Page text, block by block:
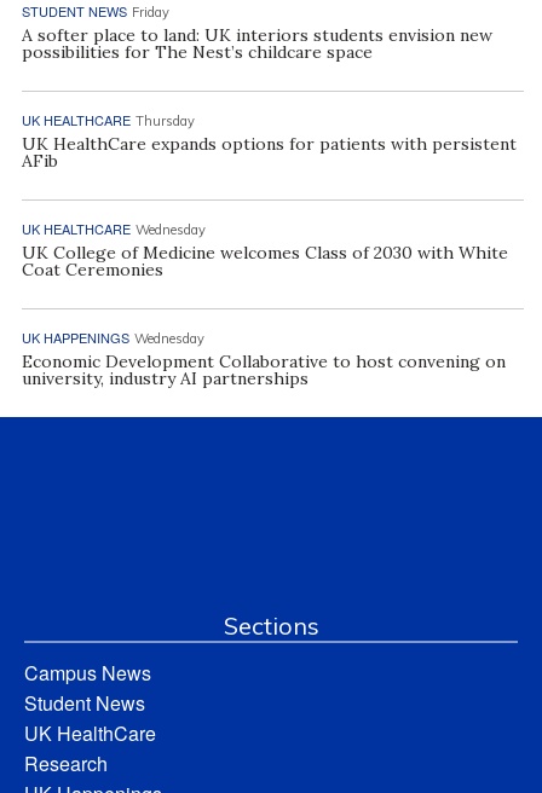
STUDENT NEWS Friday
A softer place to land: UK interiors students envision new
possibilities for The Nest’s childcare space
UK HEALTHCARE Thursday
UK HealthCare expands options for patients with persistent
AFib
UK HEALTHCARE Wednesday
UK College of Medicine welcomes Class of 2030 with White
Coat Ceremonies
UK HAPPENINGS Wednesday
Economic Development Collaborative to host convening on
university, industry AI partnerships
Sections
Campus News
Student News
UK HealthCare
Research